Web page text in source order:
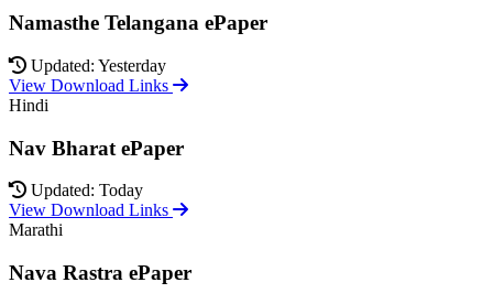
Namasthe Telangana ePaper
Updated: Yesterday
View Download Links
Hindi
Nav Bharat ePaper
Updated: Today
View Download Links
Marathi
Nava Rastra ePaper